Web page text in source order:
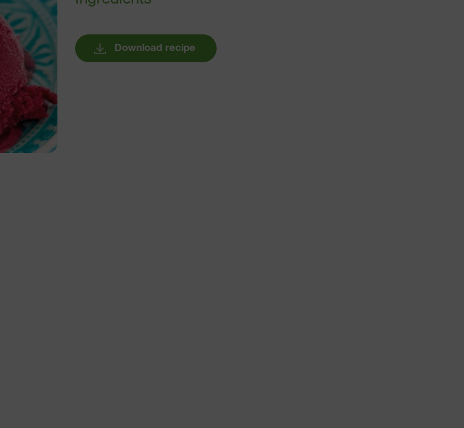
Download recipe